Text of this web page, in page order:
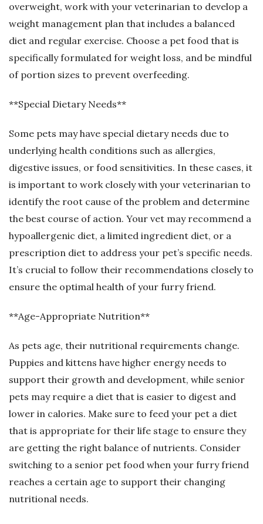
overweight, work with your veterinarian to develop a
weight management plan that includes a balanced
diet and regular exercise. Choose a pet food that is
specifically formulated for weight loss, and be mindful
of portion sizes to prevent overfeeding.
**Special Dietary Needs**
Some pets may have special dietary needs due to
underlying health conditions such as allergies,
digestive issues, or food sensitivities. In these cases, it
is important to work closely with your veterinarian to
identify the root cause of the problem and determine
the best course of action. Your vet may recommend a
hypoallergenic diet, a limited ingredient diet, or a
prescription diet to address your pet’s specific needs.
It’s crucial to follow their recommendations closely to
ensure the optimal health of your furry friend.
**Age-Appropriate Nutrition**
As pets age, their nutritional requirements change.
Puppies and kittens have higher energy needs to
support their growth and development, while senior
pets may require a diet that is easier to digest and
lower in calories. Make sure to feed your pet a diet
that is appropriate for their life stage to ensure they
are getting the right balance of nutrients. Consider
switching to a senior pet food when your furry friend
reaches a certain age to support their changing
nutritional needs.